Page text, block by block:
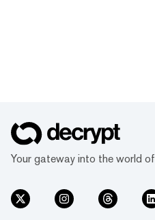
Your gateway into the world